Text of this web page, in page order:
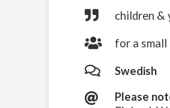
children &
for a
Swedish
Please